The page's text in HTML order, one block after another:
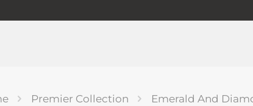
Premier Collection Emerald And